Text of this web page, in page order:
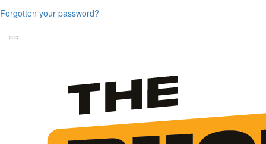
Forgotten your password?